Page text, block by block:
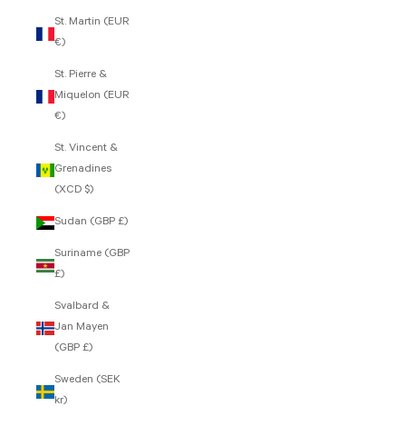
St. Martin (EUR
€)
St. Pierre &
Miquelon (EUR
€)
St. Vincent &
Grenadines
(XCD $)
Sudan (GBP £)
Suriname (GBP
£)
Svalbard &
Jan Mayen
(GBP £)
Sweden (SEK
kr)